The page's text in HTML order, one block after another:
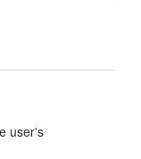
user's